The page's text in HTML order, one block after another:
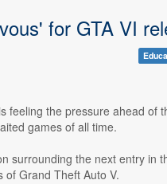
for GTA VI
feeling the pressure ahead of
games of all time.
surrounding the next entry in
Grand Theft Auto V.